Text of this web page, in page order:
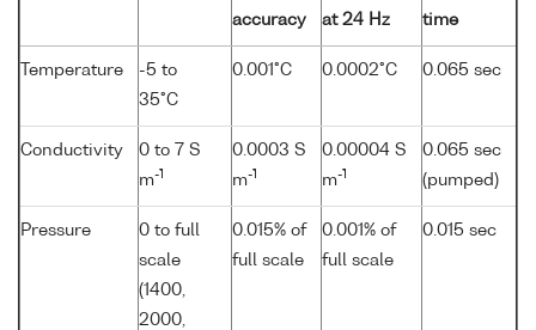
accuracy
at 24 Hz
time
Temperature
-5 to
35°C
0.001°C 0.0002°C 0.065 sec
Conductivity
0 to 7 S
m-1
0.0003 S
m-1
0.00004 S
m-1
0.065 sec
(pumped)
Pressure
0 to full
scale
(1400,
2000,
0.015% of
full scale
0.001% of
full scale
0.015 sec